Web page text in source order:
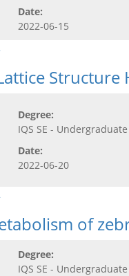
Date:
2022-06-15
Degree:
IQS SE -
Date:
2022-06-20
of
Degree:
IQS SE -